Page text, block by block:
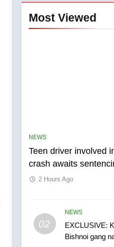
Most Viewed
NEWS
Teen driver involved
crash awaits
2 Hours Ago
02
NEWS
EXCLUSIVE:
Bishnoi gang
5
B.C.
more